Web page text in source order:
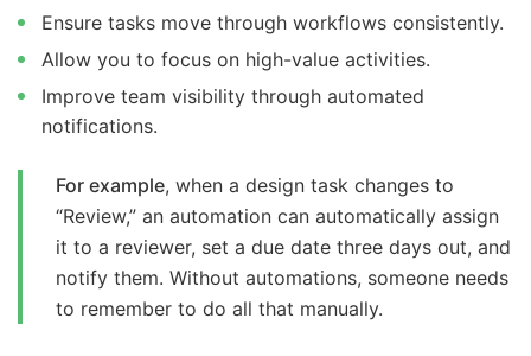
Ensure tasks move through workflows consistently.
Allow you to focus on high-value activities.
Improve team visibility through automated
notifications.
For example, when a design task changes to
“Review,” an automation can automatically assign
it to a reviewer, set a due date three days out, and
notify them. Without automations, someone needs
to remember to do all that manually.